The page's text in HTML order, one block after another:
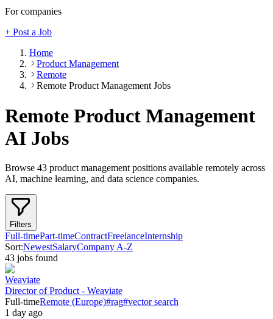
For companies
+ Post a Job
Home
Product Management
Remote
Remote Product Management Jobs
Remote Product Management
AI Jobs
Browse 43 product management positions available remotely across
AI, machine learning, and data science companies.
Filters
Full-timePart-timeContractFreelanceInternship
Sort:NewestSalaryCompany A-Z
43 jobs found
Weaviate
Director of Product - Weaviate
Full-timeRemote (Europe)#rag#vector search
1 day ago